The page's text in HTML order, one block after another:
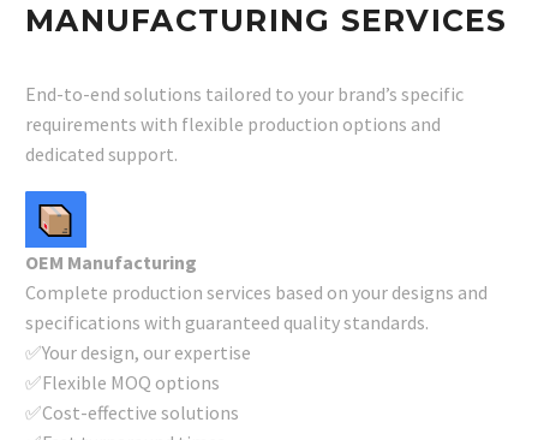
MANUFACTURING SERVICES
End-to-end solutions tailored to your brand’s specific
requirements with flexible production options and
dedicated support.
OEM Manufacturing
Complete production services based on your designs and
specifications with guaranteed quality standards.
✅Your design, our expertise
✅Flexible MOQ options
✅Cost-effective solutions